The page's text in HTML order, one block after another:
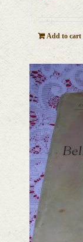
Add to cart